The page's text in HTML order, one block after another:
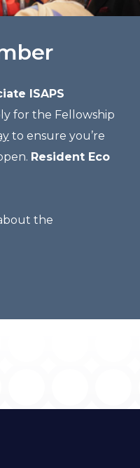
ISAPS
for the Fellowship
to ensure you’re
Resident Eco
the